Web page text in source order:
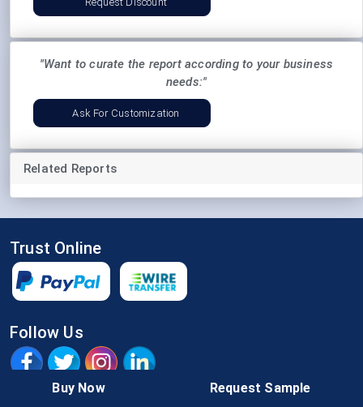
"Want to curate the report according to your business
needs:"
Ask For Customization
Related Reports
Buy Now Request Sample
Trust Online
Follow Us